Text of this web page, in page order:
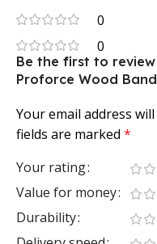
0
0
Be the first to review
Proforce Wood
Your email address
fields are marked *
Your rating
Value for money
Durability